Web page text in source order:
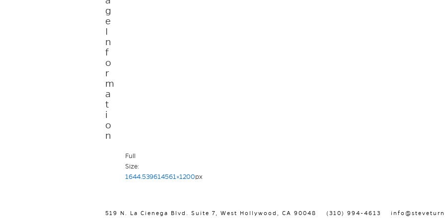
g
e
I
n
f
o
r
m
a
t
i
o
n
Full
Size:
1644.539614561×1200px
519 N. La Cienega Blvd. Suite 7, West Hollywood, CA 90048 (310) 994-4613